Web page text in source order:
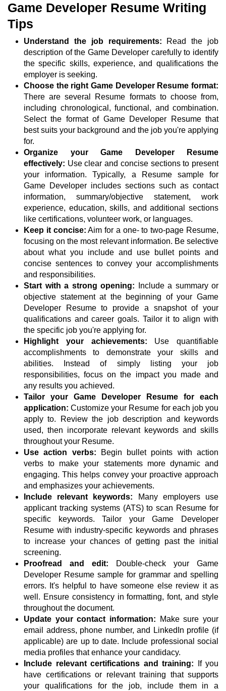
Game Developer Resume Writing
Tips
Understand the job requirements: Read the job
description of the Game Developer carefully to identify
the specific skills, experience, and qualifications the
employer is seeking.
Choose the right Game Developer Resume format:
There are several Resume formats to choose from,
including chronological, functional, and combination.
Select the format of Game Developer Resume that
best suits your background and the job you're applying
for.
Organize your Game Developer Resume
effectively: Use clear and concise sections to present
your information. Typically, a Resume sample for
Game Developer includes sections such as contact
information, summary/objective statement, work
experience, education, skills, and additional sections
like certifications, volunteer work, or languages.
Keep it concise: Aim for a one- to two-page Resume,
focusing on the most relevant information. Be selective
about what you include and use bullet points and
concise sentences to convey your accomplishments
and responsibilities.
Start with a strong opening: Include a summary or
objective statement at the beginning of your Game
Developer Resume to provide a snapshot of your
qualifications and career goals. Tailor it to align with
the specific job you're applying for.
Highlight your achievements: Use quantifiable
accomplishments to demonstrate your skills and
abilities. Instead of simply listing your job
responsibilities, focus on the impact you made and
any results you achieved.
Tailor your Game Developer Resume for each
application: Customize your Resume for each job you
apply to. Review the job description and keywords
used, then incorporate relevant keywords and skills
throughout your Resume.
Use action verbs: Begin bullet points with action
verbs to make your statements more dynamic and
engaging. This helps convey your proactive approach
and emphasizes your achievements.
Include relevant keywords: Many employers use
applicant tracking systems (ATS) to scan Resume for
specific keywords. Tailor your Game Developer
Resume with industry-specific keywords and phrases
to increase your chances of getting past the initial
screening.
Proofread and edit: Double-check your Game
Developer Resume sample for grammar and spelling
errors. It's helpful to have someone else review it as
well. Ensure consistency in formatting, font, and style
throughout the document.
Update your contact information: Make sure your
email address, phone number, and LinkedIn profile (if
applicable) are up to date. Include professional social
media profiles that enhance your candidacy.
Include relevant certifications and training: If you
have certifications or relevant training that supports
your qualifications for the job, include them in a